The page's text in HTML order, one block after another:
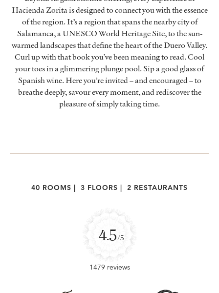
Hacienda Zorita is designed to connect you with the essence
of the region. It’s a region that spans the nearby city of
Salamanca, a UNESCO World Heritage Site, to the sun-
warmed landscapes that define the heart of the Duero Valley.
Curl up with that book you’ve been meaning to read. Cool
your toes in a glimmering plunge pool. Sip a good glass of
Spanish wine. Here you’re invited – and encouraged – to
breathe deeply, savour every moment, and rediscover the
pleasure of simply taking time.
40 ROOMS 3 FLOORS 2 RESTAURANTS
4.5/5
1479 reviews